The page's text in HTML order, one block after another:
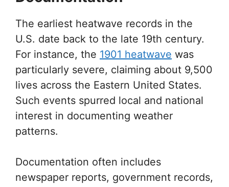
The earliest heatwave records in the
U.S. date back to the late 19th century.
For instance, the 1901 heatwave was
particularly severe, claiming about 9,500
lives across the Eastern United States.
Such events spurred local and national
interest in documenting weather
patterns.
Documentation often includes
newspaper reports, government records,